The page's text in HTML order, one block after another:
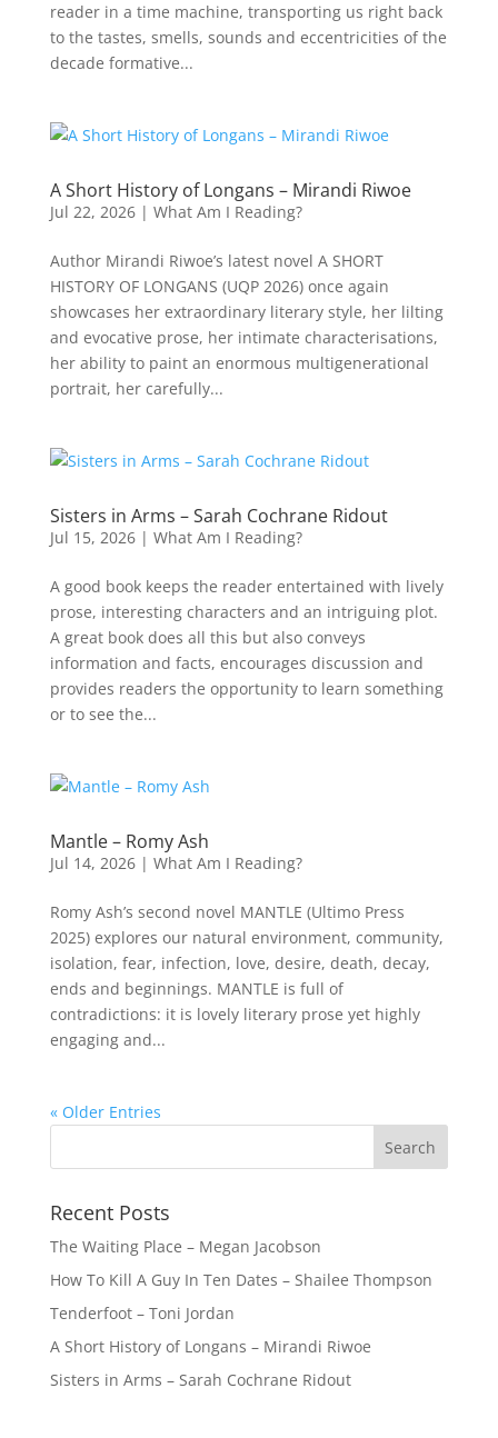
reader in a time machine, transporting us right back
to the tastes, smells, sounds and eccentricities of the
decade formative...
A Short History of Longans – Mirandi Riwoe
Jul 22, 2026| What Am I Reading?
Author Mirandi Riwoe’s latest novel A SHORT
HISTORY OF LONGANS (UQP 2026) once again
showcases her extraordinary literary style, her lilting
and evocative prose, her intimate characterisations,
her ability to paint an enormous multigenerational
portrait, her carefully...
Sisters in Arms – Sarah Cochrane Ridout
Jul 15, 2026| What Am I Reading?
A good book keeps the reader entertained with lively
prose, interesting characters and an intriguing plot.
A great book does all this but also conveys
information and facts, encourages discussion and
provides readers the opportunity to learn something
or to see the...
Mantle – Romy Ash
Jul 14, 2026| What Am I Reading?
Romy Ash’s second novel MANTLE (Ultimo Press
2025) explores our natural environment, community,
isolation, fear, infection, love, desire, death, decay,
ends and beginnings. MANTLE is full of
contradictions: it is lovely literary prose yet highly
engaging and...
« Older Entries
Recent Posts
The Waiting Place – Megan Jacobson
How To Kill A Guy In Ten Dates – Shailee Thompson
Tenderfoot – Toni Jordan
A Short History of Longans – Mirandi Riwoe
Sisters in Arms – Sarah Cochrane Ridout